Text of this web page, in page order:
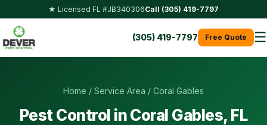
★ Licensed FL #JB340306Call (305) 419-7797
(305) 419-7797 Free Quote ☰
Home / Service Area / Coral Gables
Pest Control in Coral Gables, FL